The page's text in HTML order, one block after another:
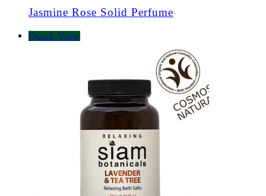
Jasmine Rose Solid Perfume
Quick View